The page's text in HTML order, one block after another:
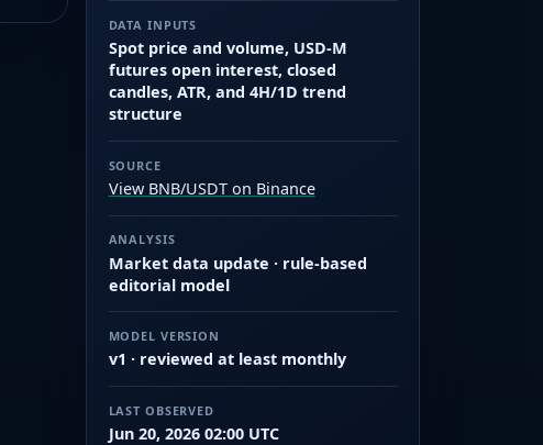
DATA INPUTS
Spot price and volume, USD-M
futures open interest, closed
candles, ATR, and 4H/1D trend
structure
SOURCE
View BNB/USDT on Binance
ANALYSIS
Market data update · rule-based
editorial model
MODEL VERSION
v1 · reviewed at least monthly
LAST OBSERVED
Jun 20, 2026 02:00 UTC